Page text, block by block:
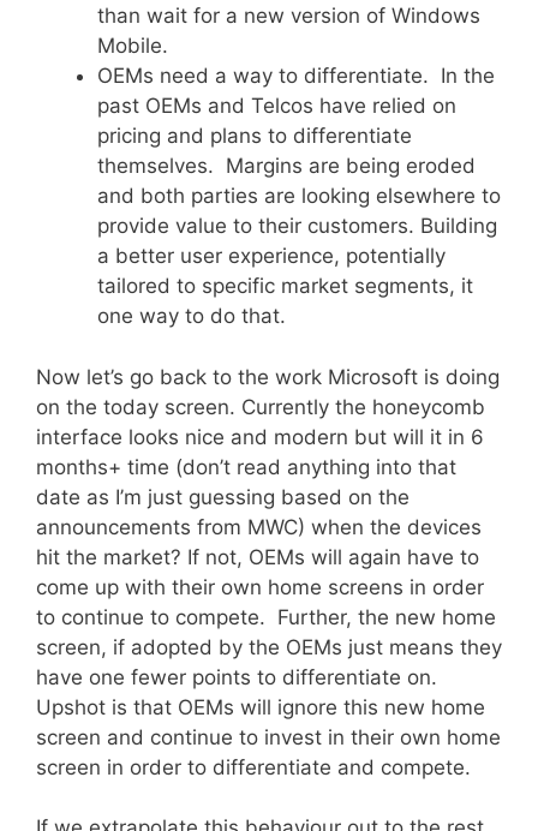
than wait for a new version of Windows
Mobile.
OEMs need a way to differentiate. In the
past OEMs and Telcos have relied on
pricing and plans to differentiate
themselves. Margins are being eroded
and both parties are looking elsewhere to
provide value to their customers. Building
a better user experience, potentially
tailored to specific market segments, it
one way to do that.
Now let’s go back to the work Microsoft is doing
on the today screen. Currently the honeycomb
interface looks nice and modern but will it in 6
months+ time (don’t read anything into that
date as I’m just guessing based on the
announcements from MWC) when the devices
hit the market? If not, OEMs will again have to
come up with their own home screens in order
to continue to compete. Further, the new home
screen, if adopted by the OEMs just means they
have one fewer points to differentiate on.
Upshot is that OEMs will ignore this new home
screen and continue to invest in their own home
screen in order to differentiate and compete.